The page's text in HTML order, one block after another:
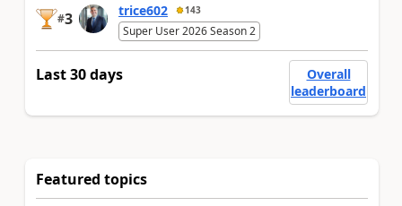
#3 trice602 143
Super User 2026 Season 2
Last 30 days
Overall
leaderboard
Featured topics